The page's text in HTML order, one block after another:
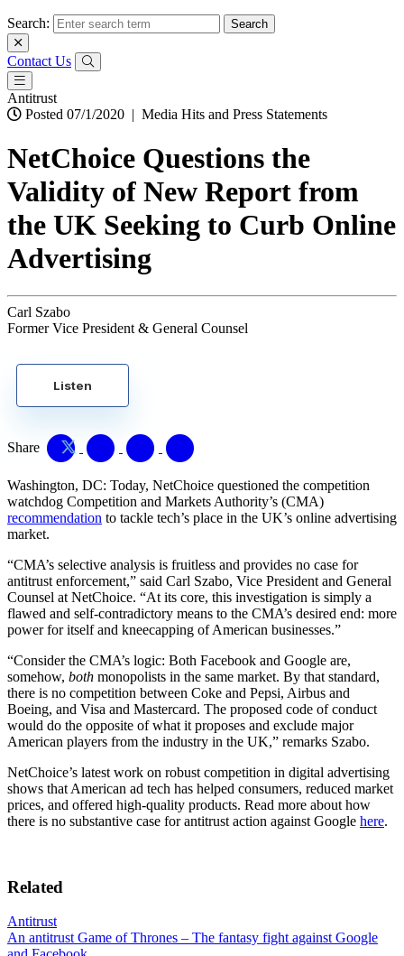
Search:
Contact Us
Antitrust
Posted 07/1/2020 | Media Hits and Press Statements
NetChoice Questions the
Validity of New Report from
the UK Seeking to Curb Online
Advertising
Carl Szabo
Former Vice President & General Counsel
Listen
Share
Washington, DC: Today, NetChoice questioned the competition
watchdog Competition and Markets Authority’s (CMA)
recommendation to tackle tech’s place in the UK’s online advertising
market.
“CMA’s selective analysis is fruitless and provides no case for
antitrust enforcement,” said Carl Szabo, Vice President and General
Counsel at NetChoice. “At its core, this investigation is simply a
flawed and self-contradictory means to the CMA’s desired end: more
power for itself and kneecapping of American businesses.”
“Consider the CMA’s logic: Both Facebook and Google are,
somehow, both monopolists in the same market. By that standard,
there is no competition between Coke and Pepsi, Airbus and
Boeing, and Visa and Mastercard. The proposed code of conduct
would do the opposite of what it proposes and exclude major
American players from the industry in the UK,” remarks Szabo.
NetChoice’s latest work on robust competition in digital advertising
shows that American ad tech has helped consumers, reduced market
prices, and offered high-quality products. Read more about how
there is no substantive case for antitrust action against Google here.
Related
Antitrust
An antitrust Game of Thrones – The fantasy fight against Google